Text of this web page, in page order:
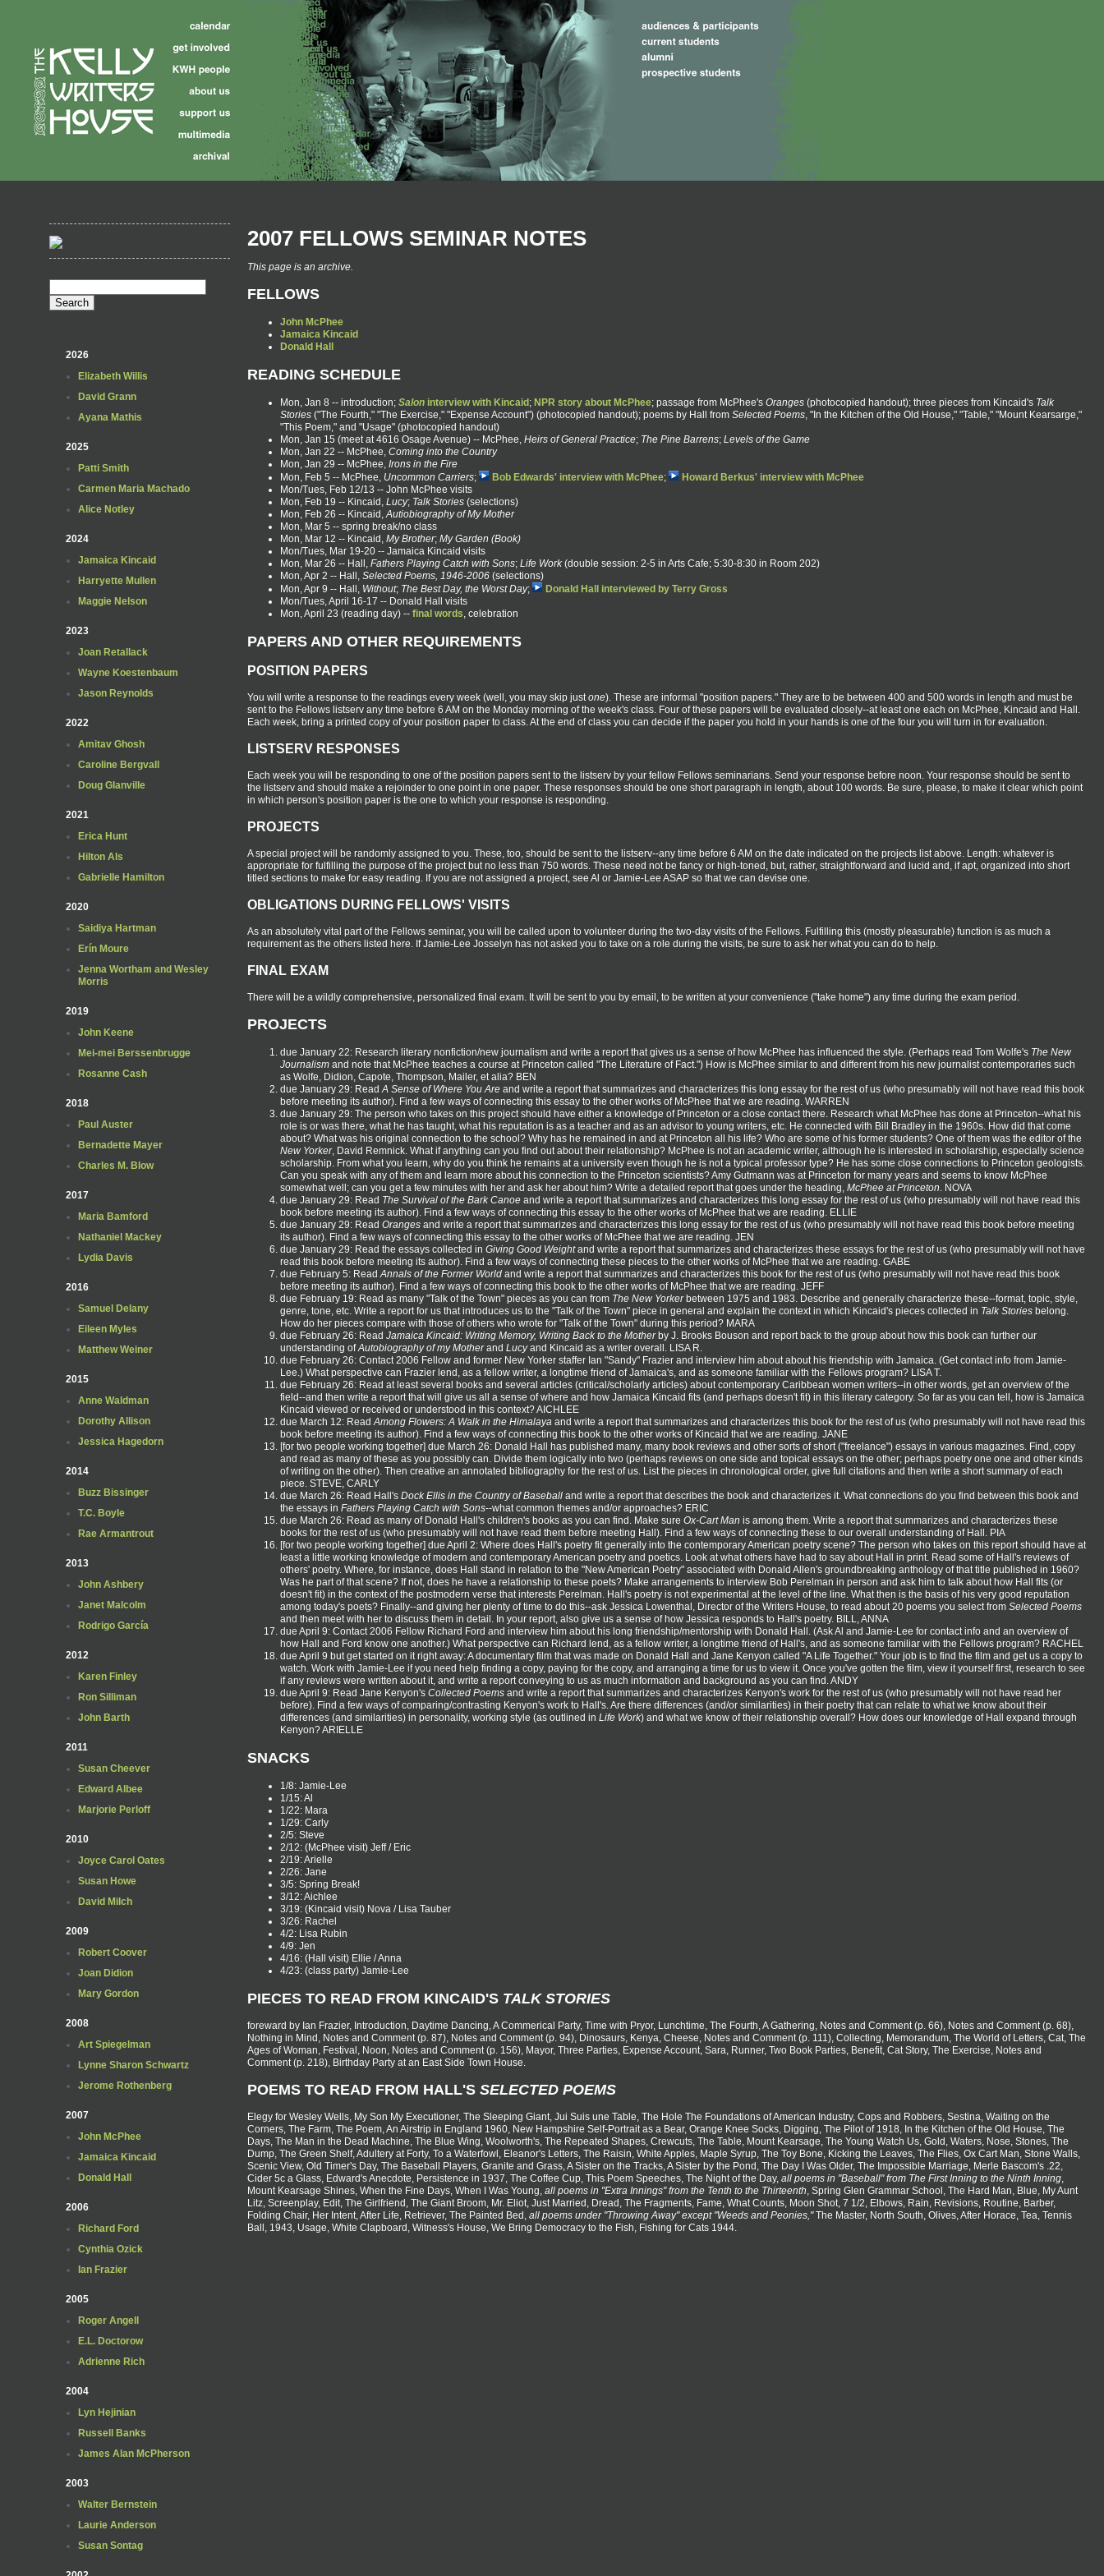
2026
Elizabeth Willis
David Grann
Ayana Mathis
2025
Patti Smith
Carmen Maria Machado
Alice Notley
2024
Jamaica Kincaid
Harryette Mullen
Maggie Nelson
2023
Joan Retallack
Wayne Koestenbaum
Jason Reynolds
2022
Amitav Ghosh
Caroline Bergvall
Doug Glanville
2021
Erica Hunt
Hilton Als
Gabrielle Hamilton
2020
Saidiya Hartman
Erín Moure
Jenna Wortham and Wesley
Morris
2019
John Keene
Mei-mei Berssenbrugge
Rosanne Cash
2018
Paul Auster
Bernadette Mayer
Charles M. Blow
2017
Maria Bamford
Nathaniel Mackey
Lydia Davis
2016
Samuel Delany
Eileen Myles
Matthew Weiner
2015
Anne Waldman
Dorothy Allison
Jessica Hagedorn
2014
Buzz Bissinger
T.C. Boyle
Rae Armantrout
2013
John Ashbery
Janet Malcolm
Rodrigo García
2012
Karen Finley
Ron Silliman
John Barth
2011
Susan Cheever
Edward Albee
Marjorie Perloff
2010
Joyce Carol Oates
Susan Howe
David Milch
2009
Robert Coover
Joan Didion
Mary Gordon
2008
Art Spiegelman
Lynne Sharon Schwartz
Jerome Rothenberg
2007
John McPhee
Jamaica Kincaid
Donald Hall
2006
Richard Ford
Cynthia Ozick
Ian Frazier
2005
Roger Angell
E.L. Doctorow
Adrienne Rich
2004
Lyn Hejinian
Russell Banks
James Alan McPherson
2003
Walter Bernstein
Laurie Anderson
Susan Sontag
2007 FELLOWS SEMINAR NOTES
This page is an archive.
FELLOWS
John McPhee
Jamaica Kincaid
Donald Hall
READING SCHEDULE
Mon, Jan 8 -- introduction; Salon interview with Kincaid ; NPR story about McPhee; passage from McPhee's Oranges (photocopied handout); three pieces from Kincaid's Talk
Stories ("The Fourth," "The Exercise," "Expense Account") (photocopied handout); poems by Hall from Selected Poems, "In the Kitchen of the Old House," "Table," "Mount Kearsarge,"
"This Poem," and "Usage" (photocopied handout)
Mon, Jan 15 (meet at 4616 Osage Avenue) -- McPhee, Heirs of General Practice; The Pine Barrens; Levels of the Game
Mon, Jan 22 -- McPhee, Coming into the Country
Mon, Jan 29 -- McPhee, Irons in the Fire
Mon, Feb 5 -- McPhee, Uncommon Carriers; Bob Edwards' interview with McPhee;
Howard Berkus' interview with McPhee
Mon/Tues, Feb 12/13 -- John McPhee visits
Mon, Feb 19 -- Kincaid, Lucy; Talk Stories (selections)
Mon, Feb 26 -- Kincaid,Autiobiography of My Mother
Mon, Mar 5 -- spring break/no class
Mon, Mar 12 -- Kincaid, My Brother; My Garden (Book)
Mon/Tues, Mar 19-20 -- Jamaica Kincaid visits
Mon, Mar 26 -- Hall, Fathers Playing Catch with Sons; Life Work (double session: 2-5 in Arts Cafe; 5:30-8:30 in Room 202)
Mon, Apr 2 -- Hall, Selected Poems, 1946-2006 (selections)
Mon, Apr 9 -- Hall, Without; The Best Day, the Worst Day;
Donald Hall interviewed by Terry Gross
Mon/Tues, April 16-17 -- Donald Hall visits
Mon, April 23 (reading day) -- final words, celebration
PAPERS AND OTHER REQUIREMENTS
POSITION PAPERS
You will write a response to the readings every week (well, you may skip justone). These are informal "position papers." They are to be between 400 and 500 words in length and must be
sent to the Fellows listserv any time before 6 AM on the Monday morning of the week's class. Four of these papers will be evaluated closely--at least one each on McPhee, Kincaid and Hall.
Each week, bring a printed copy of your position paper to class. At the end of class you can decide if the paper you hold in your hands is one of the four you will turn in for evaluation.
LISTSERV RESPONSES
Each week you will be responding to one of the position papers sent to the listserv by your fellow Fellows seminarians. Send your response before noon. Your response should be sent to
the listserv and should make a rejoinder to one point in one paper. These responses should be one short paragraph in length, about 100 words. Be sure, please, to make it clear which point
in which person's position paper is the one to which your response is responding.
PROJECTS
A special project will be randomly assigned to you. These, too, should be sent to the listserv--any time before 6 AM on the date indicated on the projects list above. Length: whatever is
appropriate for fulfilling the purpose of the project but no less than 750 words. These need not be fancy or high-toned, but, rather, straightforward and lucid and, if apt, organized into short
titled sections to make for easy reading. If you are not assigned a project, see Al or Jamie-Lee ASAP so that we can devise one.
OBLIGATIONS DURING FELLOWS' VISITS
As an absolutely vital part of the Fellows seminar, you will be called upon to volunteer during the two-day visits of the Fellows. Fulfilling this (mostly pleasurable) function is as much a
requirement as the others listed here. If Jamie-Lee Josselyn has not asked you to take on a role during the visits, be sure to ask her what you can do to help.
FINAL EXAM
There will be a wildly comprehensive, personalized final exam. It will be sent to you by email, to be written at your convenience ("take home") any time during the exam period.
PROJECTS
due January 22: Research literary nonfiction/new journalism and write a report that gives us a sense of how McPhee has influenced the style. (Perhaps read Tom Wolfe's The New
Journalism and note that McPhee teaches a course at Princeton called "The Literature of Fact.") How is McPhee similar to and different from his new journalist contemporaries such
as Wolfe, Didion, Capote, Thompson, Mailer, et alia? BEN
due January 29: ReadA Sense of Where You Are and write a report that summarizes and characterizes this long essay for the rest of us (who presumably will not have read this book
before meeting its author). Find a few ways of connecting this essay to the other works of McPhee that we are reading. WARREN
due January 29: The person who takes on this project should have either a knowledge of Princeton or a close contact there. Research what McPhee has done at Princeton--what his
role is or was there, what he has taught, what his reputation is as a teacher and as an advisor to young writers, etc. He connected with Bill Bradley in the 1960s. How did that come
about? What was his original connection to the school? Why has he remained in and at Princeton all his life? Who are some of his former students? One of them was the editor of the
New Yorker, David Remnick. What if anything can you find out about their relationship? McPhee is not an academic writer, although he is interested in scholarship, especially science
scholarship. From what you learn, why do you think he remains at a university even though he is not a typical professor type? He has some close connections to Princeton geologists.
Can you speak with any of them and learn more about his connection to the Princeton scientists? Amy Gutmann was at Princeton for many years and seems to know McPhee
somewhat well; can you get a few minutes with her and ask her about him? Write a detailed report that goes under the heading, McPhee at Princeton. NOVA
due January 29: Read The Survival of the Bark Canoe and write a report that summarizes and characterizes this long essay for the rest of us (who presumably will not have read this
book before meeting its author). Find a few ways of connecting this essay to the other works of McPhee that we are reading. ELLIE
due January 29: Read Oranges and write a report that summarizes and characterizes this long essay for the rest of us (who presumably will not have read this book before meeting
its author). Find a few ways of connecting this essay to the other works of McPhee that we are reading. JEN
due January 29: Read the essays collected in Giving Good Weightand write a report that summarizes and characterizes these essays for the rest of us (who presumably will not have
read this book before meeting its author). Find a few ways of connecting these pieces to the other works of McPhee that we are reading. GABE
due February 5: ReadAnnals of the Former World and write a report that summarizes and characterizes this book for the rest of us (who presumably will not have read this book
before meeting its author). Find a few ways of connecting this book to the other works of McPhee that we are reading. JEFF
due February 19: Read as many "Talk of the Town" pieces as you can from The New Yorkerbetween 1975 and 1983. Describe and generally characterize these--format, topic, style,
genre, tone, etc. Write a report for us that introduces us to the "Talk of the Town" piece in general and explain the context in which Kincaid's pieces collected in Talk Stories belong.
How do her pieces compare with those of others who wrote for "Talk of the Town" during this period? MARA
due February 26: Read Jamaica Kincaid: Writing Memory, Writing Back to the Motherby J. Brooks Bouson and report back to the group about how this book can further our
understanding ofAutobiography of my Motherand Lucyand Kincaid as a writer overall. LISA R.
due February 26: Contact 2006 Fellow and former New Yorker staffer Ian "Sandy" Frazier and interview him about about his friendship with Jamaica. (Get contact info from Jamie-
Lee.) What perspective can Frazier lend, as a fellow writer, a longtime friend of Jamaica's, and as someone familiar with the Fellows program? LISA T.
due February 26: Read at least several books and several articles (critical/scholarly articles) about contemporary Caribbean women writers--in other words, get an overview of the
field--and then write a report that will give us all a sense of where and how Jamaica Kincaid fits (and perhaps doesn't fit) in this literary category. So far as you can tell, how is Jamaica
Kincaid viewed or received or understood in this context? AICHLEE
due March 12: ReadAmong Flowers: A Walk in the Himalaya and write a report that summarizes and characterizes this book for the rest of us (who presumably will not have read this
book before meeting its author). Find a few ways of connecting this book to the other works of Kincaid that we are reading. JANE
[for two people working together] due March 26: Donald Hall has published many, many book reviews and other sorts of short ("freelance") essays in various magazines. Find, copy
and read as many of these as you possibly can. Divide them logically into two (perhaps reviews on one side and topical essays on the other; perhaps poetry one one and other kinds
of writing on the other). Then creative an annotated bibliography for the rest of us. List the pieces in chronological order, give full citations and then write a short summary of each
piece. STEVE, CARLY
due March 26: Read Hall's Dock Ellis in the Country of Baseball and write a report that describes the book and characterizes it. What connections do you find between this book and
the essays in Fathers Playing Catch with Sons--what common themes and/or approaches? ERIC
due March 26: Read as many of Donald Hall's children's books as you can find. Make sure Ox-Cart Man is among them. Write a report that summarizes and characterizes these
books for the rest of us (who presumably will not have read them before meeting Hall). Find a few ways of connecting these to our overall understanding of Hall. PIA
[for two people working together] due April 2: Where does Hall's poetry fit generally into the contemporary American poetry scene? The person who takes on this report should have at
least a little working knowledge of modern and contemporary American poetry and poetics. Look at what others have had to say about Hall in print. Read some of Hall's reviews of
others' poetry. Where, for instance, does Hall stand in relation to the "New American Poetry" associated with Donald Allen's groundbreaking anthology of that title published in 1960?
Was he part of that scene? If not, does he have a relationship to these poets? Make arrangements to interview Bob Perelman in person and ask him to talk about how Hall fits (or
doesn't fit) in the context of the postmodern verse that interests Perelman. Hall's poetry is not experimental at the level of the line. What then is the basis of his very good reputation
among today's poets? Finally--and giving her plenty of time to do this--ask Jessica Lowenthal, Director of the Writers House, to read about 20 poems you select from Selected Poems
and then meet with her to discuss them in detail. In your report, also give us a sense of how Jessica responds to Hall's poetry. BILL, ANNA
due April 9: Contact 2006 Fellow Richard Ford and interview him about his long friendship/mentorship with Donald Hall. (Ask Al and Jamie-Lee for contact info and an overview of
how Hall and Ford know one another.) What perspective can Richard lend, as a fellow writer, a longtime friend of Hall's, and as someone familiar with the Fellows program? RACHEL
due April 9 but get started on it right away: A documentary film that was made on Donald Hall and Jane Kenyon called "A Life Together." Your job is to find the film and get us a copy to
watch. Work with Jamie-Lee if you need help finding a copy, paying for the copy, and arranging a time for us to view it. Once you've gotten the film, view it yourself first, research to see
if any reviews were written about it, and write a report conveying to us as much information and background as you can find. ANDY
due April 9: Read Jane Kenyon's Collected Poems and write a report that summarizes and characterizes Kenyon's work for the rest of us (who presumably will not have read her
before). Find a few ways of comparing/contrasting Kenyon's work to Hall's. Are there differences (and/or similarities) in their poetry that can relate to what we know about their
differences (and similarities) in personality, working style (as outlined in Life Work) and what we know of their relationship overall? How does our knowledge of Hall expand through
Kenyon? ARIELLE
SNACKS
1/8: Jamie-Lee
1/15: Al
1/22: Mara
1/29: Carly
2/5: Steve
2/12: (McPhee visit) Jeff / Eric
2/19: Arielle
2/26: Jane
3/5: Spring Break!
3/12: Aichlee
3/19: (Kincaid visit) Nova / Lisa Tauber
3/26: Rachel
4/2: Lisa Rubin
4/9: Jen
4/16: (Hall visit) Ellie / Anna
4/23: (class party) Jamie-Lee
PIECES TO READ FROM KINCAID'S TALK STORIES
foreward by Ian Frazier, Introduction, Daytime Dancing, A Commerical Party, Time with Pryor, Lunchtime, The Fourth, A Gathering, Notes and Comment (p. 66), Notes and Comment (p. 68),
Nothing in Mind, Notes and Comment (p. 87), Notes and Comment (p. 94), Dinosaurs, Kenya, Cheese, Notes and Comment (p. 111), Collecting, Memorandum, The World of Letters, Cat, The
Ages of Woman, Festival, Noon, Notes and Comment (p. 156), Mayor, Three Parties, Expense Account, Sara, Runner, Two Book Parties, Benefit, Cat Story, The Exercise, Notes and
Comment (p. 218), Birthday Party at an East Side Town House.
POEMS TO READ FROM HALL'S SELECTED POEMS
Elegy for Wesley Wells, My Son My Executioner, The Sleeping Giant, Jui Suis une Table, The Hole The Foundations of American Industry, Cops and Robbers, Sestina, Waiting on the
Corners, The Farm, The Poem, An Airstrip in England 1960, New Hampshire Self-Portrait as a Bear, Orange Knee Socks, Digging, The Pilot of 1918, In the Kitchen of the Old House, The
Days, The Man in the Dead Machine, The Blue Wing, Woolworth's, The Repeated Shapes, Crewcuts, The Table, Mount Kearsage, The Young Watch Us, Gold, Waters, Nose, Stones, The
Dump, The Green Shelf, Adultery at Forty, To a Waterfowl, Eleanor's Letters, The Raisin, White Apples, Maple Syrup, The Toy Bone, Kicking the Leaves, The Flies, Ox Cart Man, Stone Walls,
Scenic View, Old Timer's Day, The Baseball Players, Granite and Grass, A Sister on the Tracks, A Sister by the Pond, The Day I Was Older, The Impossible Marriage, Merle Bascom's .22,
Cider 5c a Glass, Edward's Anecdote, Persistence in 1937, The Coffee Cup, This Poem Speeches, The Night of the Day, all poems in "Baseball" from The First Inning to the Ninth Inning
Mount Kearsage Shines, When the Fine Days, When I Was Young, all poems in "Extra Innings" from the Tenth to the Thirteenth , Spring Glen Grammar School, The Hard Man, Blue, My Aunt
Litz, Screenplay, Edit, The Girlfriend, The Giant Broom, Mr. Eliot, Just Married, Dread, The Fragments, Fame, What Counts, Moon Shot, 7 1/2, Elbows, Rain, Revisions, Routine, Barber,
Folding Chair, Her Intent, After Life, Retriever, The Painted Bed, all poems under "Throwing Away" except "Weeds and Peonies,"The Master, North South, Olives, After Horace, Tea, Tennis
Ball, 1943, Usage, White Clapboard, Witness's House, We Bring Democracy to the Fish, Fishing for Cats 1944.